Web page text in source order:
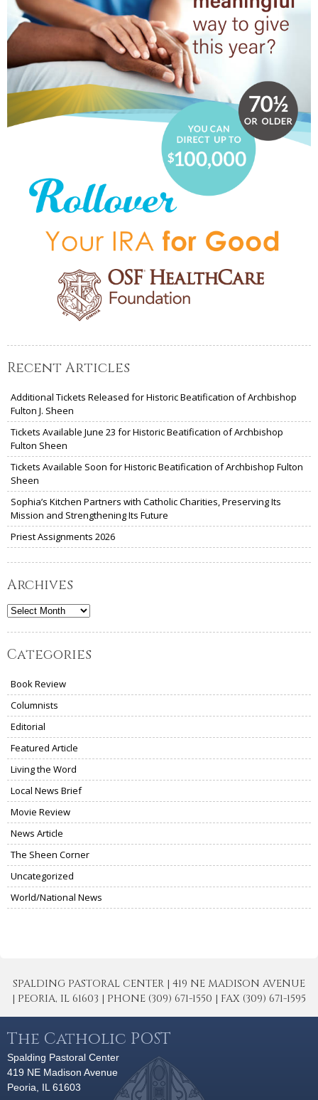
Recent Articles
Additional Tickets Released for Historic Beatification of Archbishop
Fulton J. Sheen
Tickets Available June 23 for Historic Beatification of Archbishop
Fulton Sheen
Tickets Available Soon for Historic Beatification of Archbishop Fulton
Sheen
Sophia’s Kitchen Partners with Catholic Charities, Preserving Its
Mission and Strengthening Its Future
Priest Assignments 2026
Archives
Archives
Categories
Book Review
Columnists
Editorial
Featured Article
Living the Word
Local News Brief
Movie Review
News Article
The Sheen Corner
Uncategorized
World/National News
SPALDING PASTORAL CENTER | 419 NE MADISON AVENUE
| PEORIA, IL 61603 | PHONE (309) 671-1550 | FAX (309) 671-1595
The Catholic POST
Spalding Pastoral Center
419 NE Madison Avenue
Peoria, IL 61603